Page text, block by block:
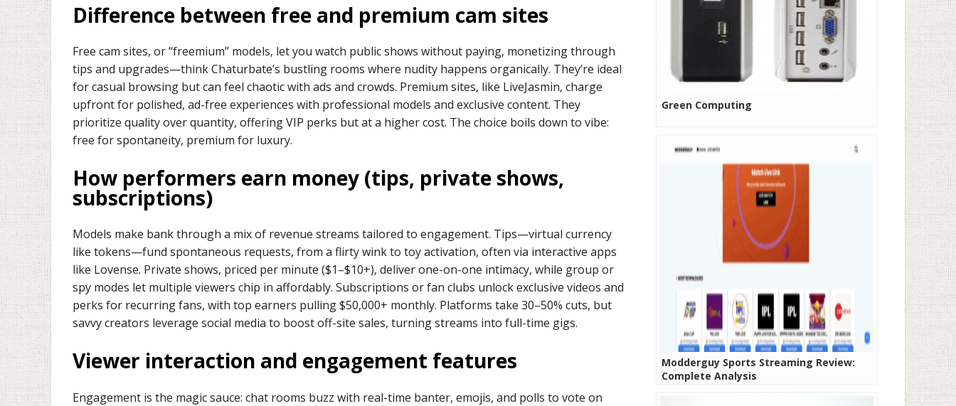
Difference between free and premium cam sites
Free cam sites, or “freemium” models, let you watch public shows without paying, monetizing through
tips and upgrades—think Chaturbate’s bustling rooms where nudity happens organically. They’re ideal
for casual browsing but can feel chaotic with ads and crowds. Premium sites, like LiveJasmin, charge
upfront for polished, ad-free experiences with professional models and exclusive content. They
prioritize quality over quantity, offering VIP perks but at a higher cost. The choice boils down to vibe:
free for spontaneity, premium for luxury.
How performers earn money (tips, private shows,
subscriptions)
Models make bank through a mix of revenue streams tailored to engagement. Tips—virtual currency
like tokens—fund spontaneous requests, from a flirty wink to toy activation, often via interactive apps
like Lovense. Private shows, priced per minute ($1–$10+), deliver one-on-one intimacy, while group or
spy modes let multiple viewers chip in affordably. Subscriptions or fan clubs unlock exclusive videos and
perks for recurring fans, with top earners pulling $50,000+ monthly. Platforms take 30–50% cuts, but
savvy creators leverage social media to boost off-site sales, turning streams into full-time gigs.
Viewer interaction and engagement features
Engagement is the magic sauce: chat rooms buzz with real-time banter, emojis, and polls to vote on
Green Computing
Modderguy Sports Streaming Review:
Complete Analysis